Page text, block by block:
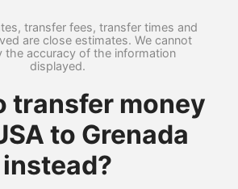
transfer fees, transfer times and
are close estimates. We cannot
the accuracy of the information
displayed.
transfer money
to Grenada
instead?